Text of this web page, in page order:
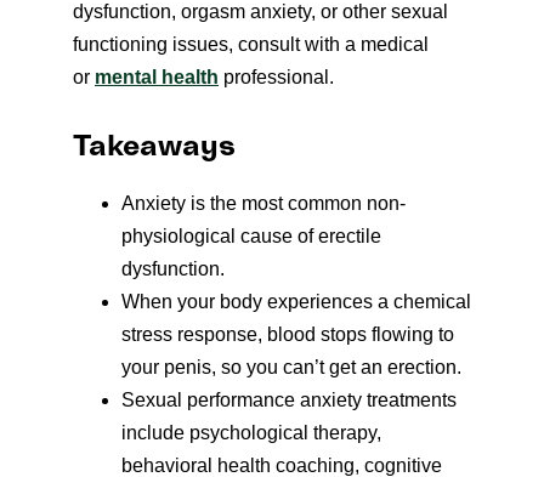
dysfunction, orgasm anxiety, or other sexual
functioning issues, consult with a medical
or mental health professional.
Takeaways
Anxiety is the most common non-
physiological cause of erectile
dysfunction.
When your body experiences a chemical
stress response, blood stops flowing to
your penis, so you can’t get an erection.
Sexual performance anxiety treatments
include psychological therapy,
behavioral health coaching, cognitive